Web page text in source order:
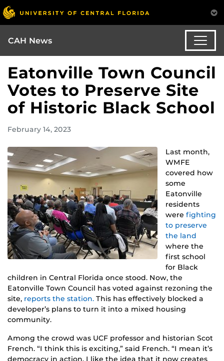
CAH News
Eatonville Town Council
Votes to Preserve Site
of Historic Black School
February 14, 2023
Last month,
WMFE
covered how
some
Eatonville
residents
were fighting
to preserve
the land
where the
first school
for Black
children in Central Florida once stood. Now, the
Eatonville Town Council has voted against rezoning the
site, reports the station. This has effectively blocked a
developer’s plans to turn it into a mixed housing
community.
Among the crowd was UCF professor and historian Scot
French. “I think this is exciting,” said French. “I mean it’s
democracy in action. I like the idea that it now creates